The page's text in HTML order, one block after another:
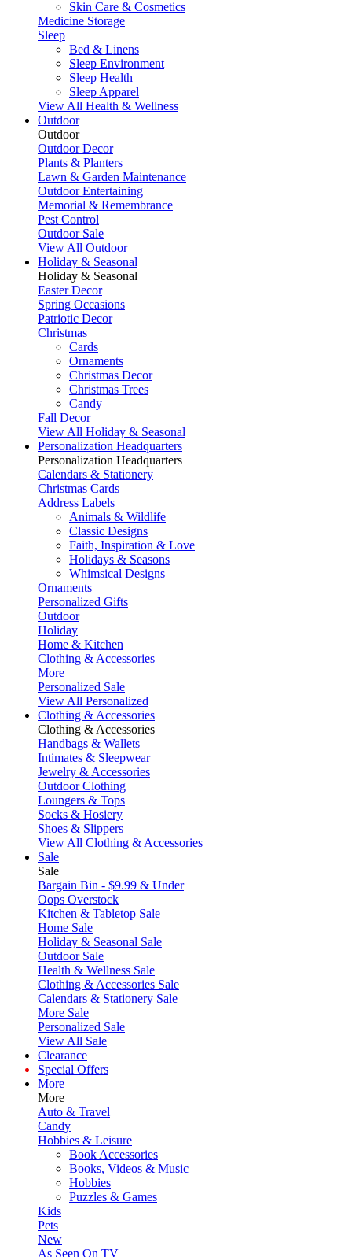
Skin Care & Cosmetics
Medicine Storage
Sleep
Bed & Linens
Sleep Environment
Sleep Health
Sleep Apparel
View All Health & Wellness
Outdoor
Outdoor
Outdoor Decor
Plants & Planters
Lawn & Garden Maintenance
Outdoor Entertaining
Memorial & Remembrance
Pest Control
Outdoor Sale
View All Outdoor
Holiday & Seasonal
Holiday & Seasonal
Easter Decor
Spring Occasions
Patriotic Decor
Christmas
Cards
Ornaments
Christmas Decor
Christmas Trees
Candy
Fall Decor
View All Holiday & Seasonal
Personalization Headquarters
Personalization Headquarters
Calendars & Stationery
Christmas Cards
Address Labels
Animals & Wildlife
Classic Designs
Faith, Inspiration & Love
Holidays & Seasons
Whimsical Designs
Ornaments
Personalized Gifts
Outdoor
Holiday
Home & Kitchen
Clothing & Accessories
More
Personalized Sale
View All Personalized
Clothing & Accessories
Clothing & Accessories
Handbags & Wallets
Intimates & Sleepwear
Jewelry & Accessories
Outdoor Clothing
Loungers & Tops
Socks & Hosiery
Shoes & Slippers
View All Clothing & Accessories
Sale
Sale
Bargain Bin - $9.99 & Under
Oops Overstock
Kitchen & Tabletop Sale
Home Sale
Holiday & Seasonal Sale
Outdoor Sale
Health & Wellness Sale
Clothing & Accessories Sale
Calendars & Stationery Sale
More Sale
Personalized Sale
View All Sale
Clearance
Special Offers
More
More
Auto & Travel
Candy
Hobbies & Leisure
Book Accessories
Books, Videos & Music
Hobbies
Puzzles & Games
Kids
Pets
New
As Seen On TV